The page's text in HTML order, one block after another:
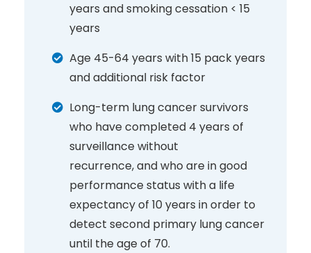
years and smoking cessation < 15
years
Age 45-64 years with 15 pack years
and additional risk factor
Long-term lung cancer survivors
who have completed 4 years of
surveillance without
recurrence, and who are in good
performance status with a life
expectancy of 10 years in order to
detect second primary lung cancer
until the age of 70.